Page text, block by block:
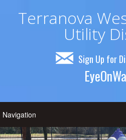
Terranova
Utility
Sign Up for